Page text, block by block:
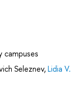
campuses
Seleznev,Lidia V.